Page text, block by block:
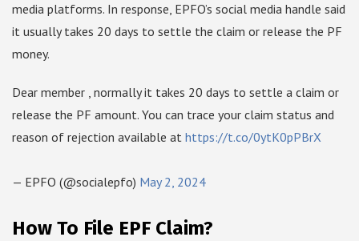
media platforms. In response, EPFO’s social media handle said
it usually takes 20 days to settle the claim or release the PF
money.
Dear member , normally it takes 20 days to settle a claim or
release the PF amount. You can trace your claim status and
reason of rejection available at https://t.co/0ytK0pPBrX
— EPFO (@socialepfo) May 2, 2024
How To File EPF Claim?